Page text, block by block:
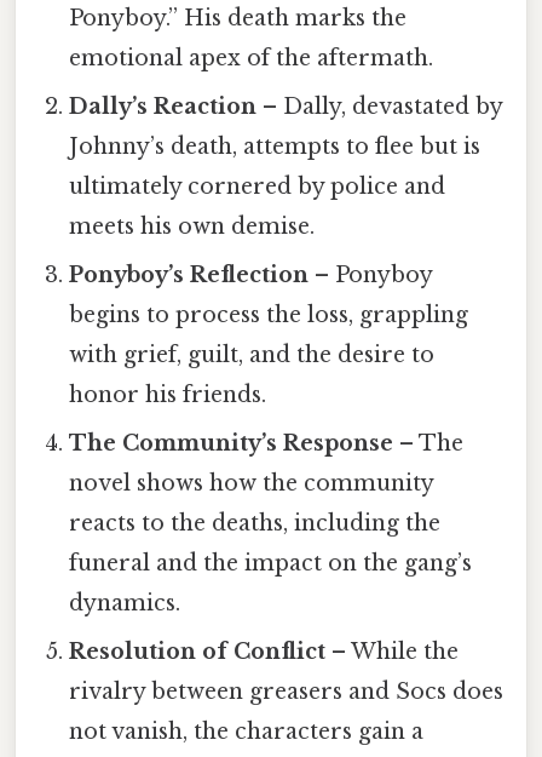
Ponyboy.” His death marks the
emotional apex of the aftermath.
Dally’s Reaction – Dally, devastated by
Johnny’s death, attempts to flee but is
ultimately cornered by police and
meets his own demise.
Ponyboy’s Reflection – Ponyboy
begins to process the loss, grappling
with grief, guilt, and the desire to
honor his friends.
The Community’s Response – The
novel shows how the community
reacts to the deaths, including the
funeral and the impact on the gang’s
dynamics.
Resolution of Conflict – While the
rivalry between greasers and Socs does
not vanish, the characters gain a